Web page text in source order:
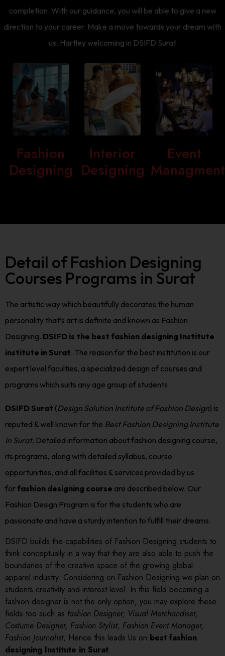
completion. With our guidance, you will be able to give a new
direction to your career. Make a move towards your dream with
us. Hartley welcoming in DSIFD Surat
Fashion
Designing
Interior
Designing
Event
Managment
Detail of Fashion Designing
Courses Programs in Surat
The artistic way which beautifully decorates the human
personality that’s art is definite and known as Fashion
Designing. DSIFD is the best fashion designing Institute
institute in Surat. The reason for the best institution is our
expert level faculties, a specialized design of courses and
programs which suits any age group of students
DSIFD Surat (Design Solution Institute of Fashion Design) is
reputed & well known for the Best Fashion Designing Institute
In Surat. Detailed information about fashion designing course,
its programs, along with detailed syllabus, course
opportunities, and all facilities & services provided by us
forfashion designing course are described below. Our
Fashion Design Program is for the students who are
passionate and have a sturdy intention to fulfill their dreams.
DSIFD builds the capabilities of Fashion Designing students to
think conceptually in a way that they are also able to push the
boundaries of the creative space of the growing global
apparel industry. Considering on Fashion Designing we plan on
students creativity and interest level. In this field becoming a
fashion designer is not the only option, you may explore these
fields too such as fashion Designer, Visual Merchandiser,
Costume Designer, Fashion Stylist, Fashion Event Manager,
Fashion Journalist, Hence this leads Us on best fashion
designing Institute in Surat.